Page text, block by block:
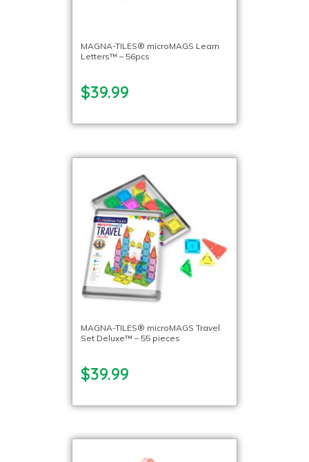
MAGNA-TILES® microMAGS Learn
Letters™ – 56pcs
$39.99
MAGNA-TILES® microMAGS Travel
Set Deluxe™ – 55 pieces
$39.99